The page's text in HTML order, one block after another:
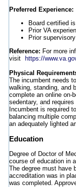
Preferred Experience:
Board certified is
Prior VA
Prior
Reference: For more
visit https://
Physical
The incumbent needs
walking, standing, and
complete an online on-
sedentary, and
Incumbent is required
balancing multiple
an adequately lighted
Education
Degree of Doctor of
course of education in
The degree must have
accreditation was in
was completed.